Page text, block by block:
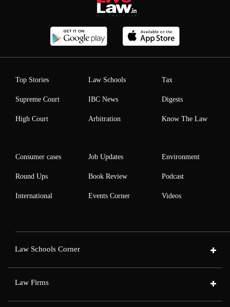
Top Stories
Supreme Court
High Court
Law Schools
IBC News
Arbitration
Tax
Digests
Know The Law
Consumer cases
Round Ups
International
Job Updates
Book Review
Events Corner
Environment
Podcast
Videos
Law Schools Corner
Law Firms